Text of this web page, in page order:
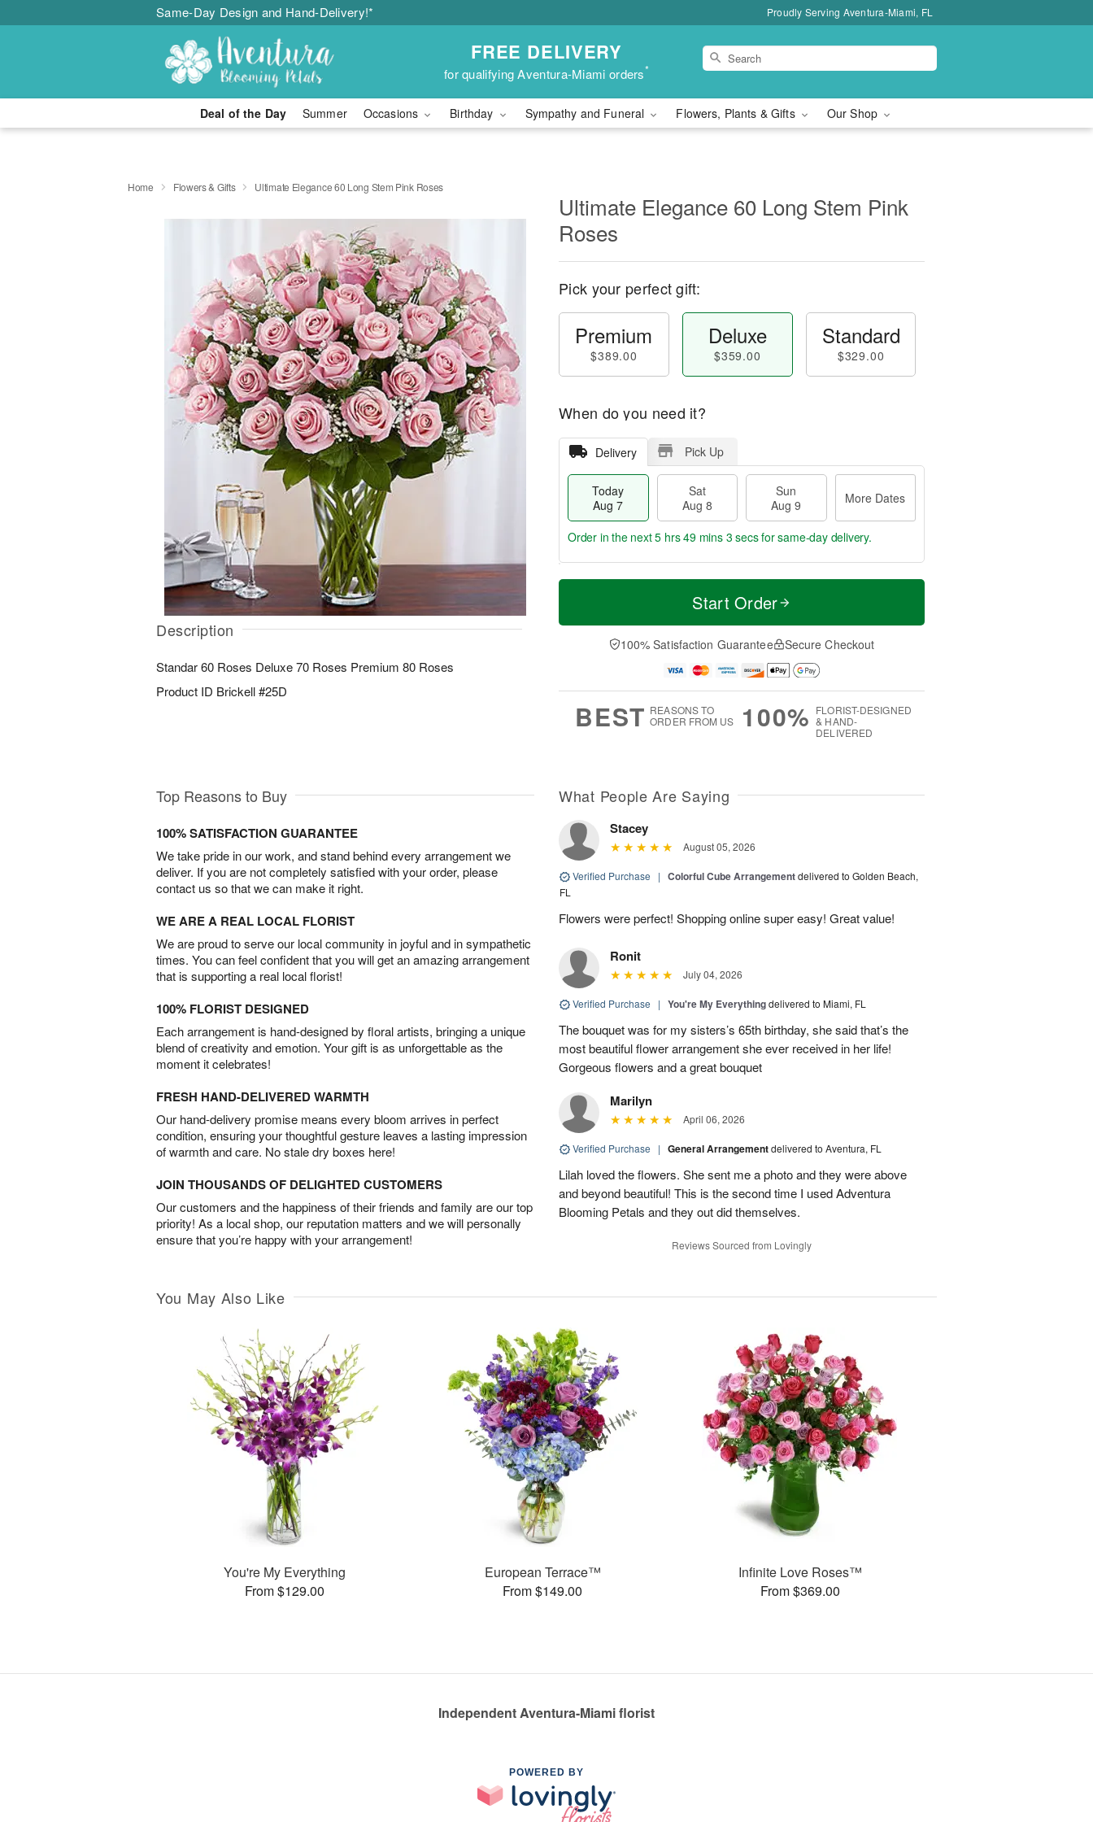
Same-Day Design and Hand-Delivery!* Proudly Serving Aventura-Miami, FL
FREE DELIVERY
for qualifying Aventura-Miami orders*
Deal of the Day Summer Occasions Birthday Sympathy and Funeral Flowers, Plants & Gifts Our Shop
Home Flowers & Gifts Ultimate Elegance 60 Long Stem Pink Roses
Description
Standar 60 Roses Deluxe 70 Roses Premium 80 Roses
Product ID Brickell #25D
Ultimate Elegance 60 Long Stem Pink
Roses
Pick your perfect gift:
Premium
$389.00
Deluxe
$359.00
Standard
$329.00
When do you need it?
Delivery Pick Up
Today
Aug 7
Sat
Aug 8
Sun
Aug 9
More Dates
T
a
t
n
A
u
M
e
D
a
Order in the next5 hrs 49 mins 2 secsfor same-day delivery.
Start Order
100% Satisfaction Guarantee Secure Checkout
BEST REASONS TO
ORDER FROM US
100% FLORIST-DESIGNED
& HAND-
DELIVERED
Top Reasons to Buy
100% SATISFACTION GUARANTEE
We take pride in our work, and stand behind every arrangement we
deliver. If you are not completely satisfied with your order, please
contact us so that we can make it right.
WE ARE A REAL LOCAL FLORIST
We are proud to serve our local community in joyful and in sympathetic
times. You can feel confident that you will get an amazing arrangement
that is supporting a real local florist!
100% FLORIST DESIGNED
Each arrangement is hand-designed by floral artists, bringing a unique
blend of creativity and emotion. Your gift is as unforgettable as the
moment it celebrates!
FRESH HAND-DELIVERED WARMTH
Our hand-delivery promise means every bloom arrives in perfect
condition, ensuring your thoughtful gesture leaves a lasting impression
of warmth and care. No stale dry boxes here!
JOIN THOUSANDS OF DELIGHTED CUSTOMERS
Our customers and the happiness of their friends and family are our top
priority! As a local shop, our reputation matters and we will personally
ensure that you’re happy with your arrangement!
What People Are Saying
Stacey
August 05, 2026
Verified Purchase | Colorful Cube Arrangementdelivered to Golden Beach,
FL
Flowers were perfect! Shopping online super easy! Great value!
Ronit
July 04, 2026
Verified Purchase | You're My Everythingdelivered to Miami, FL
The bouquet was for my sisters’s 65th birthday, she said that’s the
most beautiful flower arrangement she ever received in her life!
Gorgeous flowers and a great bouquet
Marilyn
April 06, 2026
Verified Purchase | General Arrangementdelivered to Aventura, FL
Lilah loved the flowers. She sent me a photo and they were above
and beyond beautiful! This is the second time I used Adventura
Blooming Petals and they out did themselves.
Reviews Sourced from Lovingly
You May Also Like
You're My Everything
From $129.00
European Terrace™
From $149.00
Infinite Love Roses™
From $369.00
Independent Aventura-Miami florist
POWERED BY